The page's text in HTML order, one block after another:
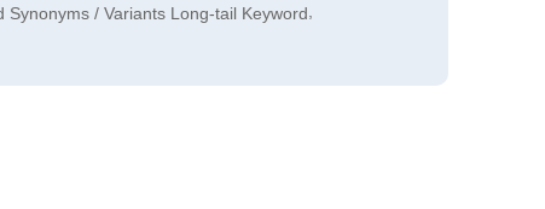
Synonyms / Variants Long-tail Keyword,